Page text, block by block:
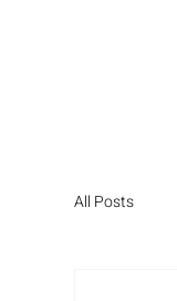
All Posts